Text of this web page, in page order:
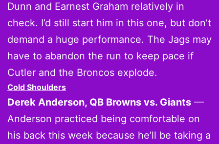
Dunn and Earnest Graham relatively in
check. I’d still start him in this one, but don’t
demand a huge performance. The Jags may
have to abandon the run to keep pace if
Cutler and the Broncos explode.
Cold Shoulders
Derek Anderson, QB Browns vs. Giants —
Anderson practiced being comfortable on
his back this week because he’ll be taking a